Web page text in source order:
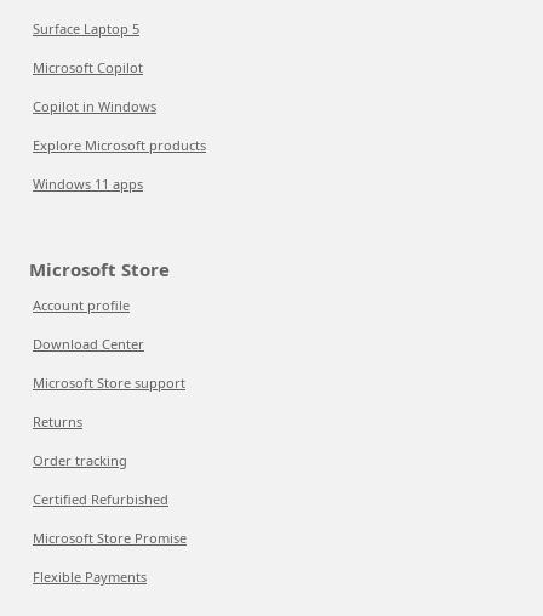
Surface Laptop 5
Microsoft Copilot
Copilot in Windows
Explore Microsoft products
Windows 11 apps
Microsoft Store
Account profile
Download Center
Microsoft Store support
Returns
Order tracking
Certified Refurbished
Microsoft Store Promise
Flexible Payments